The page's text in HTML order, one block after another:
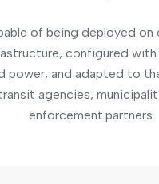
of being deployed on
configured with
power, and adapted to
agencies,
enforcement partners.